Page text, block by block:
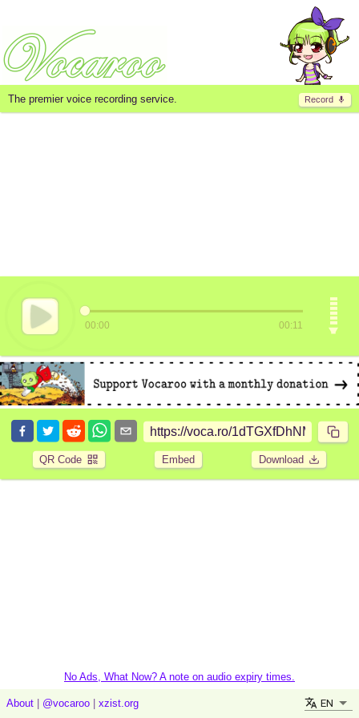
Record
The premier voice recording service.
00:00 00:11
QR Code Embed Download
No Ads, What Now? A note on audio expiry times.
About @vocaroo xzist.org EN